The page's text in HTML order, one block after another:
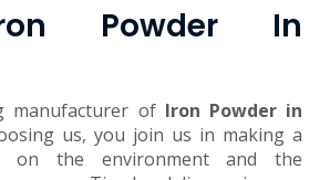
Powder In
manufacturer ofIron Powder in
us, you join us in making a
on the environment and the